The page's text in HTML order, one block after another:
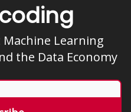
Learning
the Data Economy